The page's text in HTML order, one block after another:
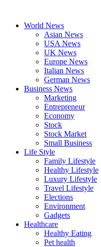
contentWorld News
Asian News
USA News
UK News
Europe News
Italian News
German News
Business News
Marketing
Entrepreneur
Economy
Stock
Stock Market
Small Business
Life Style
Family Lifestyle
Healthy Lifestyle
Luxury Lifestyle
Travel Lifestyle
Elections
Environment
Gadgets
Healthcare
Healthy Eating
Pet health